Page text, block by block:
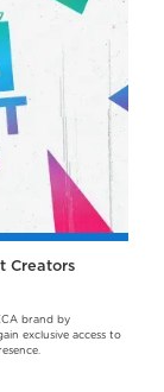
Creators
brand by
exclusive access to